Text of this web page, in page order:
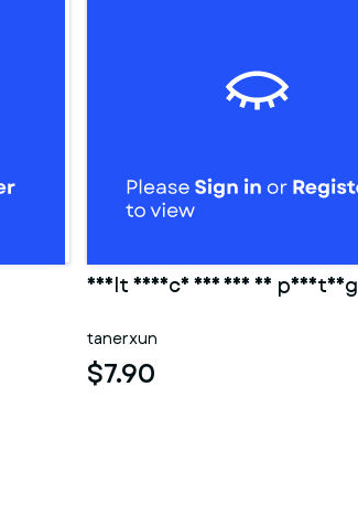
Adult device 003 for 3d printing
tanerxun
$7.90